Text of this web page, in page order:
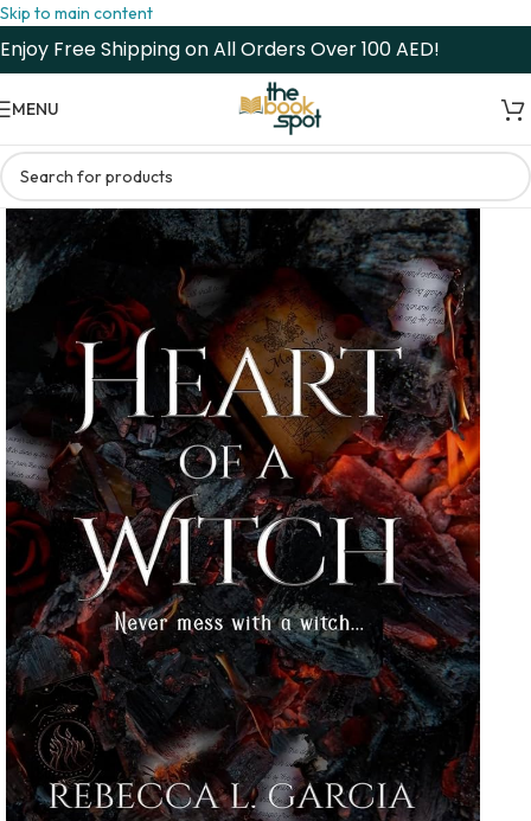
Skip to main content
Enjoy Free Shipping on All Orders Over 100 AED!
MENU